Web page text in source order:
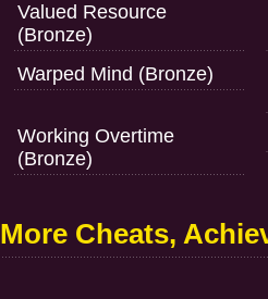
Valued Resource
(Bronze)
Warped Mind (Bronze)
Working Overtime
(Bronze)
More Cheats,